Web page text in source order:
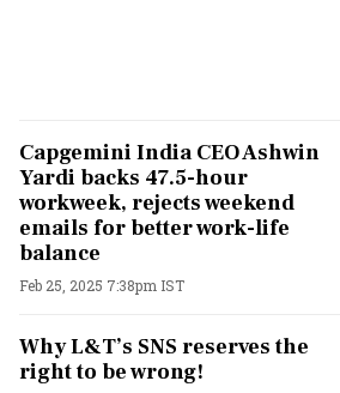
Capgemini India CEO Ashwin
Yardi backs 47.5-hour
workweek, rejects weekend
emails for better work-life
balance
Feb 25, 2025 7:38pm IST
Why L&T’s SNS reserves the
right to be wrong!